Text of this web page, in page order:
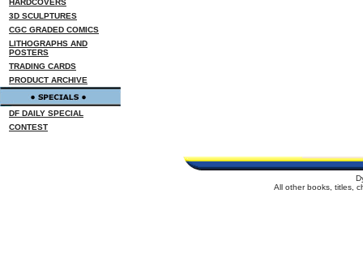
HARDCOVERS
3D SCULPTURES
CGC GRADED COMICS
LITHOGRAPHS AND
POSTERS
TRADING CARDS
PRODUCT ARCHIVE
DF DAILY SPECIAL
CONTEST
All other books, titles,